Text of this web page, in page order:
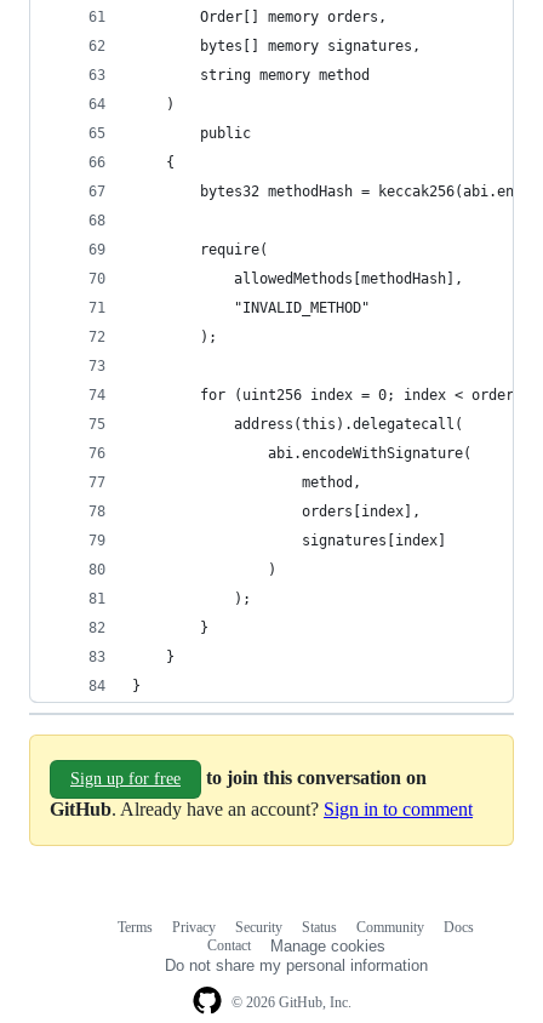
        Order[] memory orders,
        bytes[] memory signatures,
        string memory method
    )
        public
    {
bytes32 methodHash =
        require(
            allowedMethods[methodHash],
            "INVALID_METHOD"
        );
for (uint256 index = 0; index <
            address(this).delegatecall(
                abi.encodeWithSignature(
                    method,
                    orders[index],
                    signatures[index]
                )
            );
        }
    }
}
Sign up for free
to join this conversation on
GitHub. Already have an account? Sign in to comment
© 2026 GitHub, Inc.
Terms Privacy Security Status Community
Docs
Contact
Manage cookies
Do not share my personal information